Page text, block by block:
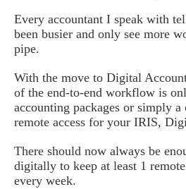
Every accountant I speak with
been busier and only see more
pipe.
With the move to Digital
of the end-to-end workflow is
accounting packages or simply
remote access for your IRIS,
There should now always be
digitally to keep at least 1
every week.